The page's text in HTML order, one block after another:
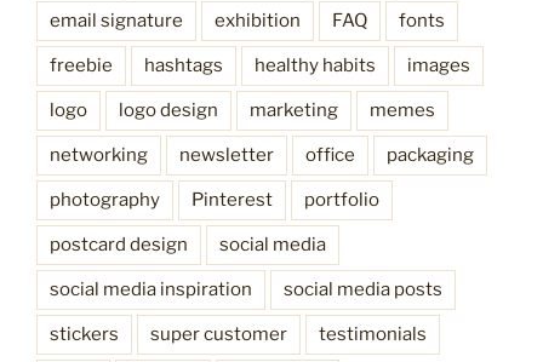
email signature exhibition FAQ fonts
freebie hashtags healthy habits images
logo logo design marketing memes
networking newsletter office packaging
photography Pinterest portfolio
postcard design social media
social media inspiration social media posts
stickers super customer testimonials